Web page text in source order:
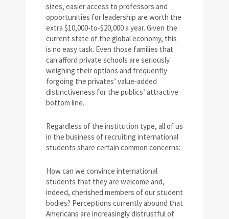
sizes, easier access to professors and
opportunities for leadership are worth the
extra $10,000-to-$20,000 a year. Given the
current state of the global economy, this
is no easy task. Even those families that
can afford private schools are seriously
weighing their options and frequently
forgoing the privates’ value-added
distinctiveness for the publics’ attractive
bottom line.
Regardless of the institution type, all of us
in the business of recruiting international
students share certain common concerns:
How can we convince international
students that they are welcome and,
indeed, cherished members of our student
bodies? Perceptions currently abound that
Americans are increasingly distrustful of